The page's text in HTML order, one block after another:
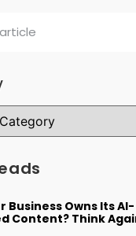
Business Owns Its AI-
Content? Think